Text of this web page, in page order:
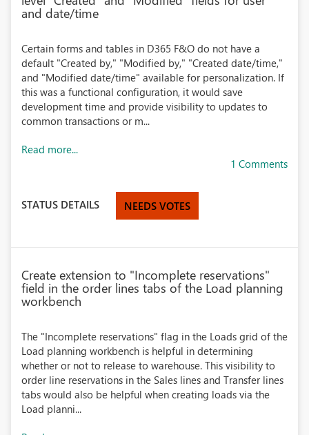
and date/time
Certain forms and tables in D365 F&O do not have a
default "Created by," "Modified by," "Created date/time,"
and "Modified date/time" available for personalization. If
this was a functional configuration, it would save
development time and provide visibility to updates to
common transactions or m...
Read more...
1 Comments
STATUS DETAILS NEEDS VOTES
Create extension to "Incomplete reservations"
field in the order lines tabs of the Load planning
workbench
The "Incomplete reservations" flag in the Loads grid of the
Load planning workbench is helpful in determining
whether or not to release to warehouse. This visibility to
order line reservations in the Sales lines and Transfer lines
tabs would also be helpful when creating loads via the
Load planni...